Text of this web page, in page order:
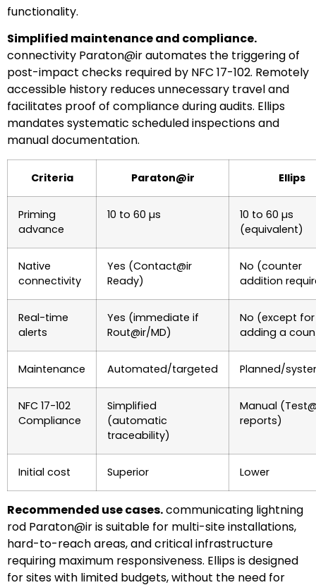
functionality.
Simplified maintenance and compliance.
connectivity Paraton@ir automates the triggering of
post-impact checks required by NFC 17-102. Remotely
accessible history reduces unnecessary travel and
facilitates proof of compliance during audits. Ellips
mandates systematic scheduled inspections and
manual documentation.
Criteria Paraton@ir Ellips
Priming
advance
10 to 60 µs
10 to 60 µs
(equivalent)
Native
connectivity
Yes (Contact@ir
Ready)
No (counter
addition
Real-time
alerts
Yes (immediate if
Rout@ir/MD)
No (except for
adding a
Maintenance Automated/targeted Planned/
NFC 17-102
Compliance
Simplified
(automatic
traceability)
Manual
reports)
Initial cost Superior Lower
Recommended use cases.communicating lightning
rod Paraton@ir is suitable for multi-site installations,
hard-to-reach areas, and critical infrastructure
requiring maximum responsiveness. Ellips is designed
for sites with limited budgets, without the need for